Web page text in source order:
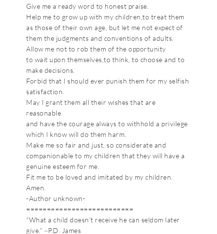
Give me a ready word to honest praise.
Help me to grow up with my children,to treat them
as those of their own age, but let me not expect of
them the judgments and conventions of adults.
Allow me not to rob them of the opportunity
to wait upon themselves,to think, to choose and to
make decisions.
Forbid that I should ever punish them for my selfish
satisfaction.
May I grant them all their wishes that are
reasonable
and have the courage always to withhold a privilege
which I know will do them harm.
Make me so fair and just, so considerate and
companionable to my children that they will have a
genuine esteem for me.
Fit me to be loved and imitated by my children.
Amen.
-Author unknown-
==========================
“What a child doesn’t receive he can seldom later
give.” ~P.D. James